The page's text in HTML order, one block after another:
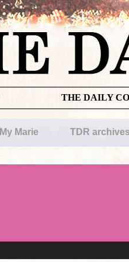
THE DAILY
My Marie TDR archives